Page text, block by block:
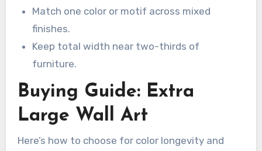
Match one color or motif across mixed
finishes.
Keep total width near two-thirds of
furniture.
Buying Guide: Extra
Large Wall Art
Here’s how to choose for color longevity and